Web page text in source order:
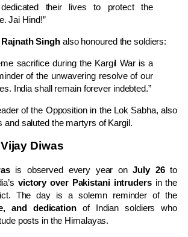
their lives to protect the
Jai Hind!”
Singh also honoured the soldiers:
sacrifice during the Kargil War is a
of the unwavering resolve of our
India shall remain forever indebted.”
of the Opposition in the Lok Sabha, also
and saluted the martyrs of Kargil.
Diwas
is observed every year onJuly 26to
victory over Pakistani intrudersin the
The day is a solemn reminder of the
and dedicationof Indian soldiers who
posts in the Himalayas.